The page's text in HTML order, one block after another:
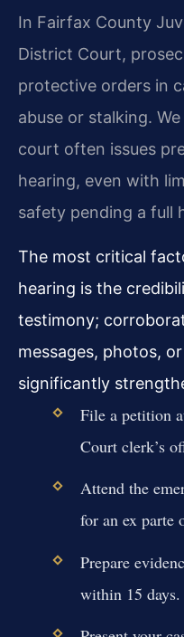
In Fairfax County
District Court,
protective orders in
abuse or stalking.
court often issues
hearing, even with
safety pending a full
The most critical
hearing is the
testimony;
messages, photos,
significantly
File a petition
Court clerk’s
Attend the
for an ex parte
Prepare
within 15 days.